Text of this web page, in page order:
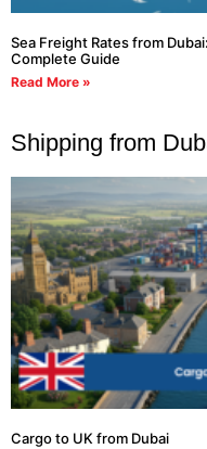
Sea Freight Rates from
Complete Guide
Read More »
Shipping from
Cargo to UK from Dubai